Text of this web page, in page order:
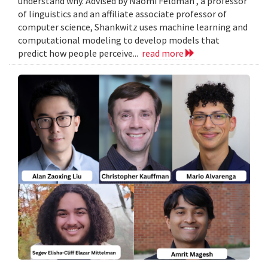
of linguistics and an affiliate associate professor of
computer science, Shankwitz uses machine learning and
computational modeling to develop models that
predict how people perceive... read more